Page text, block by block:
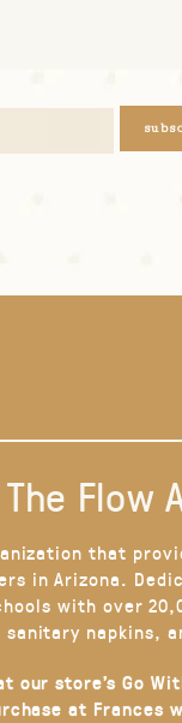
Flow
that
in Arizona.
with over
napkins,
store’s Go
at Frances